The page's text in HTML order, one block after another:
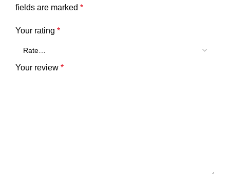
fields are marked *
Your rating *
Your review *